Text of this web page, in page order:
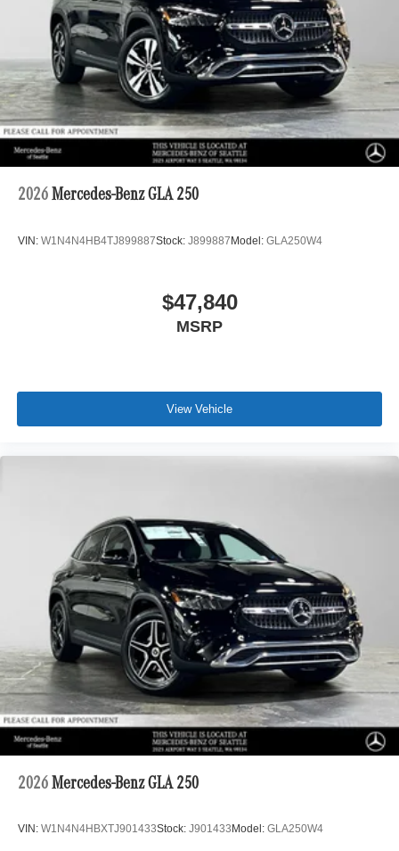
2026 Mercedes-Benz GLA 250
VIN: W1N4N4HB4TJ899887Stock: J899887Model: GLA250W4
$47,840
MSRP
View Vehicle
2026 Mercedes-Benz GLA 250
VIN: W1N4N4HBXTJ901433Stock: J901433 Model: GLA250W4